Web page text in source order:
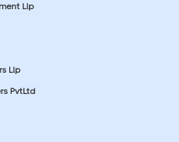
Llp
Llp
PvtLtd